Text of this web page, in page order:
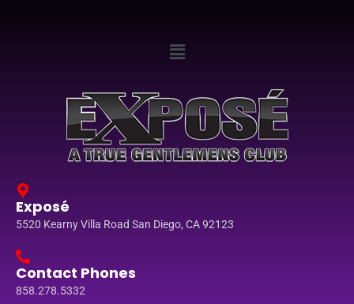
Exposé
5520 Kearny Villa Road San Diego, CA 92123
Contact Phones
858.278.5332